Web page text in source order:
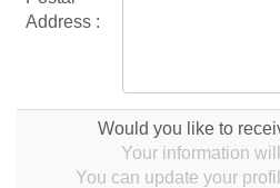
Address :
Would you like to
Your information
You can update your